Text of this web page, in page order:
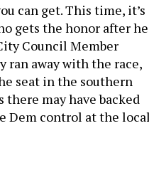
can get. This time, it’s
gets the honor after he
Council Member
ran away with the race,
seat in the southern
may have backed
Dem control at the